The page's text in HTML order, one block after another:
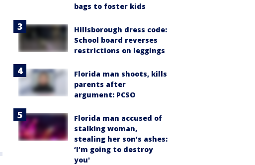
bags to foster kids
Hillsborough dress code:
School board reverses
restrictions on leggings
Florida man shoots, kills
parents after
argument: PCSO
Florida man accused of
stalking woman,
stealing her son’s ashes:
‘I’m going to destroy
you'